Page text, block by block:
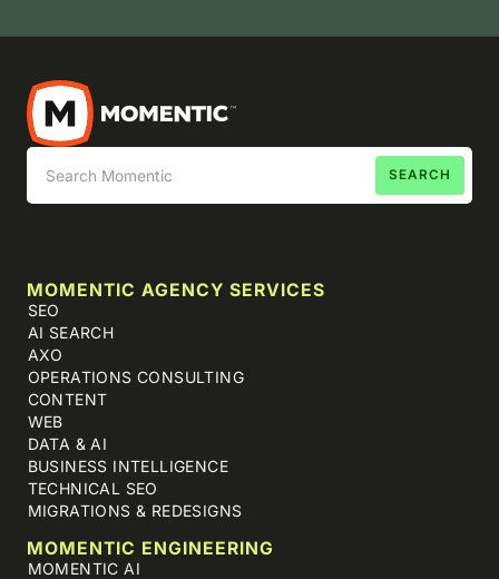
MOMENTIC AGENCY SERVICES
SEO
AI SEARCH
AXO
OPERATIONS CONSULTING
CONTENT
WEB
DATA & AI
BUSINESS INTELLIGENCE
TECHNICAL SEO
MIGRATIONS & REDESIGNS
MOMENTIC ENGINEERING
MOMENTIC AI